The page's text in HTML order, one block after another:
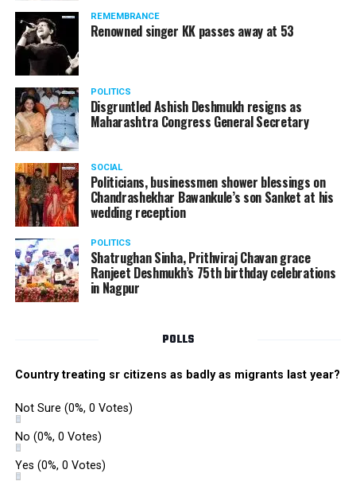
Venkatesh Buty: 293 votes
REMEMBRANCE
Renowned singer KK passes away at 53
POLITICS
Disgruntled Ashish Deshmukh resigns as
Maharashtra Congress General Secretary
SOCIAL
Politicians, businessmen shower blessings on
Chandrashekhar Bawankule’s son Sanket at his
wedding reception
POLITICS
Shatrughan Sinha, Prithviraj Chavan grace
Ranjeet Deshmukh’s 75th birthday celebrations
in Nagpur
POLLS
Country treating sr citizens as badly as migrants last year?
Not Sure (0%, 0 Votes)
No (0%, 0 Votes)
Yes (0%, 0 Votes)